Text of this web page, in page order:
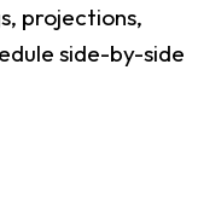
projections,
side-by-side